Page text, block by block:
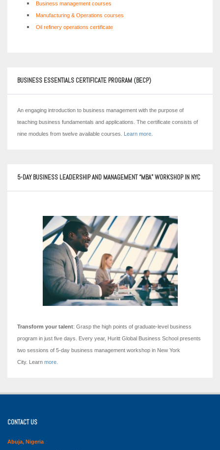
Business management courses
Manufacturing & Operations courses
Oil refinery operations certificate
BUSINESS ESSENTIALS CERTIFICATE PROGRAM (BECP)
An engaging introduction to business management with the purpose of
teaching business fundamentals and applications. The certificate consists of
nine modules from twelve available courses. Learn more
5-DAY BUSINESS LEADERSHIP AND MANAGEMENT “MBA” WORKSHOP IN NYC
Transform your talent: Grasp the high points of graduate-level business
program in just five days.
Every year, Huritt Global Business School presents
two sessions of 5-day business management workshop in New York
City. Learn more.
CONTACT US
Abuja, Nigeria